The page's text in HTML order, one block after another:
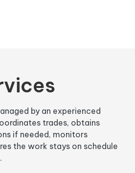
by an experienced
trades, obtains
if needed, monitors
the work stays on schedule